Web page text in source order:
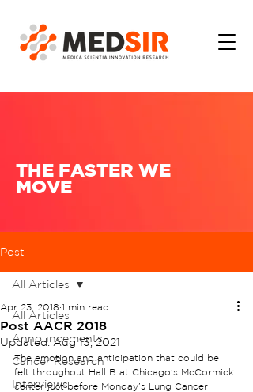
THE FASTER WE
MOVE
Post
All Articles
Announcements
Cancer Research
Interviews
All Articles
Post AACR 2018
Apr 23, 2018 1 min read
Updated:Aug 13, 2021
The emotion and anticipation that could be
felt throughout Hall B at Chicago’s McCormick
center just before Monday’s Lung Cancer